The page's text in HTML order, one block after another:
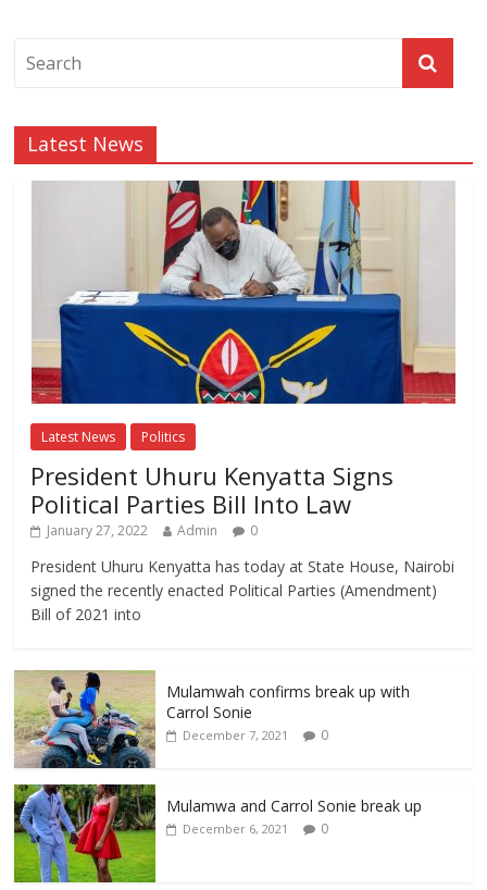
Latest News
Latest News Politics
President Uhuru Kenyatta Signs
Political Parties Bill Into Law
January 27, 2022 Admin 0
President Uhuru Kenyatta has today at State House, Nairobi
signed the recently enacted Political Parties (Amendment)
Bill of 2021 into
Mulamwah confirms break up with
Carrol Sonie
December 7, 2021 0
Mulamwa and Carrol Sonie break up
December 6, 2021 0